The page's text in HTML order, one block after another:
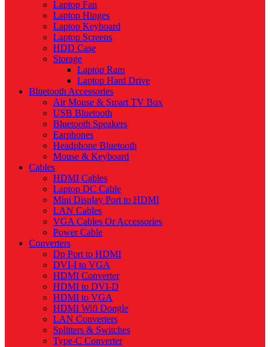
Laptop Fan
Laptop Hinges
Laptop Keyboard
Laptop Screens
HDD Case
Storage
Laptop Ram
Laptop Hard Drive
Bluetooth Accessories
Air Mouse & Smart TV Box
USB Bluetooth
Bluetooth Speakers
Earphones
Headphone Bluetooth
Mouse & Keyboard
Cables
HDMI Cables
Laptop DC Cable
Mini Display Port to HDMI
LAN Cables
VGA Cables Or Accessories
Power Cable
Converters
Dp Port to HDMI
DVI-I to VGA
HDMI Converter
HDMI to DVI-D
HDMI to VGA
HDMI Wifi Dongle
LAN Converters
Splitters & Switches
Type-C Converter